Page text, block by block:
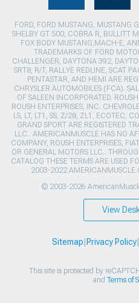
FORD, FORD MUSTANG, MUSTANG
SHELBY GT 500, COBRA R, BULLITT
FOX BODY MUSTANG,MACH-E,
TRADEMARKS OF FORD
CHALLENGER, DAYTONA 392,
SRT8, R/T, RALLYE REDLINE, SCAT
PENTASTAR, AND HEMI ARE
CHRYSLER AUTOMOBILES (FCA).
OF SALEEN INCORPORATED.
ROUSH ENTERPRISES, INC.
LS, LT, LT1, SS, Z/28, ZL1, ECOTEC,
GRAND SPORT ARE REGISTERED
LLC.. AMERICANMUSCLE HAS NO
COMPANY, ROUSH ENTERPRISES,
OR GENERAL MOTORS LLC..
CATALOG THESE TERMS ARE USED
2003-2022
© 2003-2026
View
Sitemap|Privacy Policy|
This site is protected by
and Terms of